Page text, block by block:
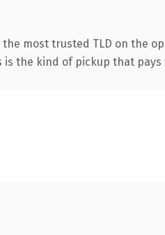
most trusted TLD on the
is the kind of pickup that